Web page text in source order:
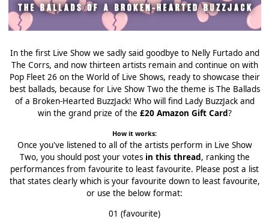
In the first Live Show we sadly said goodbye to Nelly Furtado and
The Corrs, and now thirteen artists remain and continue on with
Pop Fleet 26 on the World of Live Shows, ready to showcase their
best ballads, because for Live Show Two the theme is The Ballads
of a Broken-Hearted BuzzJack! Who will find Lady BuzzJack and
win the grand prize of the £20 Amazon Gift Card?
How it works:
Once you've listened to all of the artists perform in Live Show
Two, you should post your votes in this thread , ranking the
performances from favourite to least favourite. Please post a list
that states clearly which is your favourite down to least favourite,
or use the below format:
01 (favourite)